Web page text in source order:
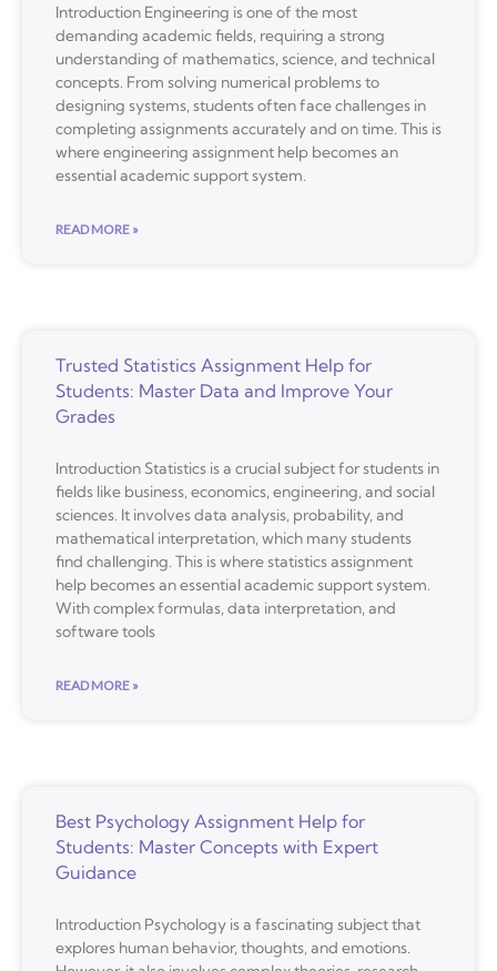
Introduction Engineering is one of the most
demanding academic fields, requiring a strong
understanding of mathematics, science, and technical
concepts. From solving numerical problems to
designing systems, students often face challenges in
completing assignments accurately and on time. This is
where engineering assignment help becomes an
essential academic support system.
READ MORE »
Trusted Statistics Assignment Help for
Students: Master Data and Improve Your
Grades
Introduction Statistics is a crucial subject for students in
fields like business, economics, engineering, and social
sciences. It involves data analysis, probability, and
mathematical interpretation, which many students
find challenging. This is where statistics assignment
help becomes an essential academic support system.
With complex formulas, data interpretation, and
software tools
READ MORE »
Best Psychology Assignment Help for
Students: Master Concepts with Expert
Guidance
Introduction Psychology is a fascinating subject that
explores human behavior, thoughts, and emotions.